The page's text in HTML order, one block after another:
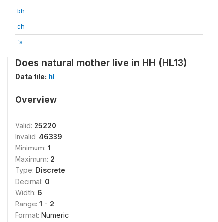
bh
ch
fs
Does natural mother live in HH (HL13)
Data file: hl
Overview
Valid: 25220
Invalid: 46339
Minimum: 1
Maximum: 2
Type: Discrete
Decimal: 0
Width: 6
Range: 1 - 2
Format: Numeric